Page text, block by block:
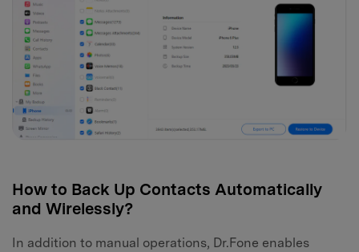
How to Back Up Contacts Automatically
and Wirelessly?
In addition to manual operations, Dr.Fone enables